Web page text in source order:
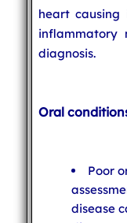
heart causing
inflammatory
diagnosis.
Oral
Poor
disease